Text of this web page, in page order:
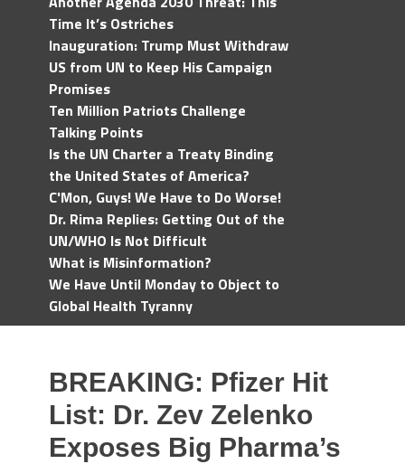
Time It’s Ostriches
Inauguration: Trump Must Withdraw
US from UN to Keep His Campaign
Promises
Ten Million Patriots Challenge
Talking Points
Is the UN Charter a Treaty Binding
the United States of America?
C'Mon, Guys! We Have to Do Worse!
Dr. Rima Replies: Getting Out of the
UN/WHO Is Not Difficult
What is Misinformation?
We Have Until Monday to Object to
Global Health Tyranny
BREAKING: Pfizer Hit
List: Dr. Zev Zelenko
Exposes Big Pharma’s